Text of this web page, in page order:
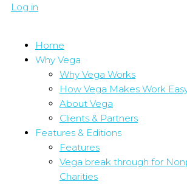
Log in
Home
Why Vega
Why Vega Works
How Vega Makes Work
About Vega
Clients & Partners
Features & Editions
Features
Vega break through for
Charities